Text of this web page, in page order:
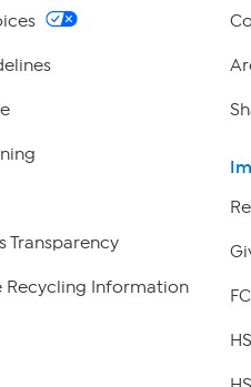
Transparency
Recycling Information